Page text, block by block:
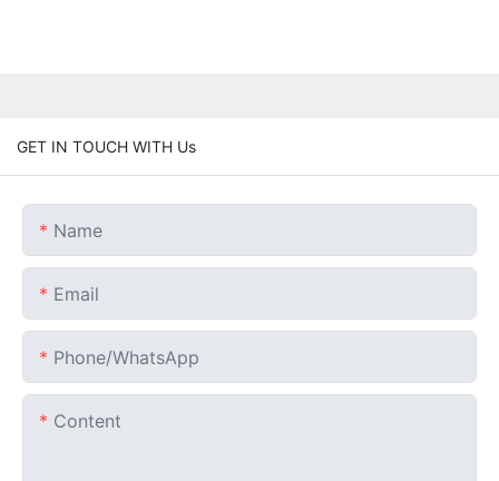
GET IN TOUCH WITH Us
Name
Email
Phone/whatsApp
Content